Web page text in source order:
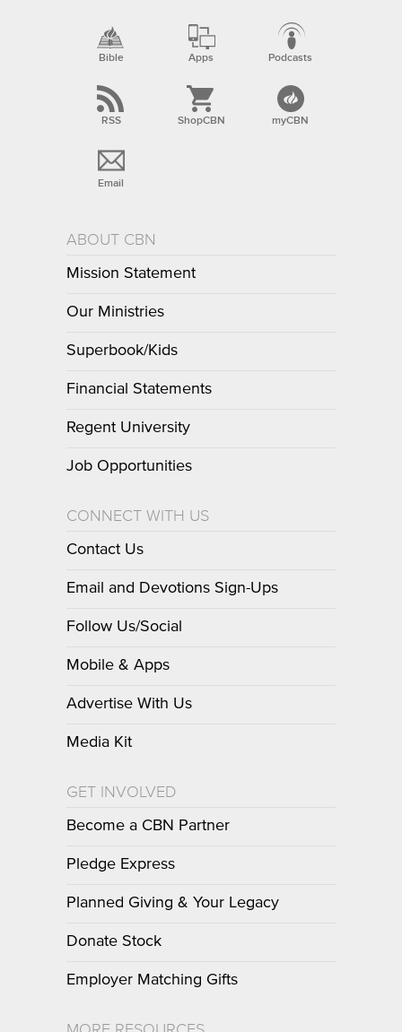
Bible Apps Podcasts
RSS ShopCBN myCBN
Email
ABOUT CBN
Mission Statement
Our Ministries
Superbook/Kids
Financial Statements
Regent University
Job Opportunities
CONNECT WITH US
Contact Us
Email and Devotions Sign-Ups
Follow Us/Social
Mobile & Apps
Advertise With Us
Media Kit
GET INVOLVED
Become a CBN Partner
Pledge Express
Planned Giving & Your Legacy
Donate Stock
Employer Matching Gifts